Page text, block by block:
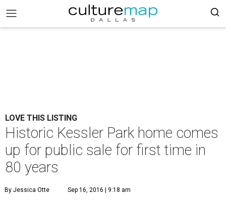
LOVE THIS LISTING
Historic Kessler Park home comes
up for public sale for first time in
80 years
By Jessica Otte Sep 16, 2016 | 9:18 am